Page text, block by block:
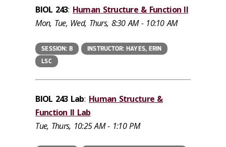
BIOL 243: Human Structure & Function II
Mon, Tue, Wed, Thurs, 8:30 AM - 10:10 AM
SESSION: B
INSTRUCTOR: HAYES, ERIN
LSC
BIOL 243 Lab: Human Structure &
Function II Lab
Tue, Thurs, 10:25 AM - 1:10 PM